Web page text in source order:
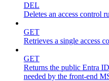
DEL
Deletes an access control
GET
Retrieves a single access
GET
Returns the public Entra
needed by the front-end